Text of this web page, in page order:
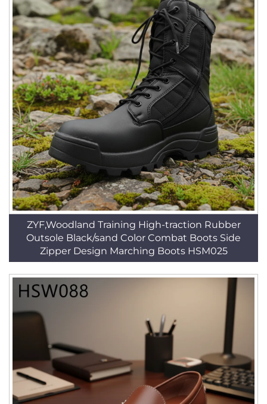
ZYF,Woodland Training High-traction Rubber
Outsole Black/sand Color Combat Boots Side
Zipper Design Marching Boots HSM025